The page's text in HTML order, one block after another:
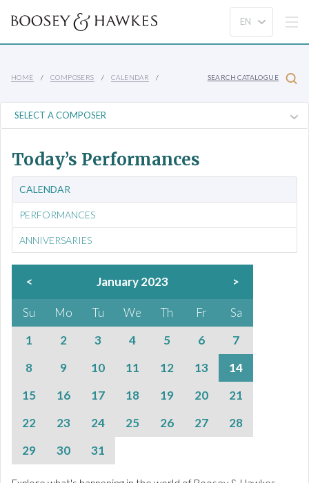
HOME COMPOSERS CALENDAR SEARCH CATALOGUE
Today’s Performances
CALENDAR
PERFORMANCES
ANNIVERSARIES
< January 2023 >
Su Mo Tu We Th Fr
Sa
1
2 3 4 5 6
7
8
9 10 11 12 13
14
15
16 17 18 19 20
21
22
23 24 25 26 27
28
29
30 31